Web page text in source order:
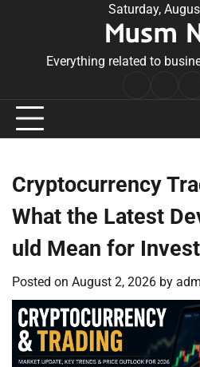
Saturday,
Musm
Everything related to
Cryptocurrency
What the Latest
uld Mean for
Posted on August 2, 2026 by